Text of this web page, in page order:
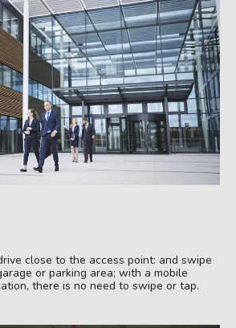
close to the access point: and swipe
or parking area; with a mobile
there is no need to swipe or tap.